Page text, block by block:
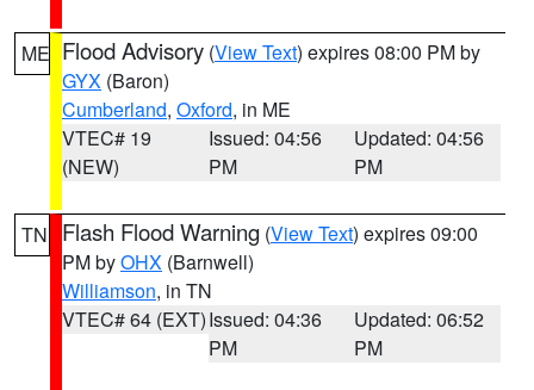
ME Flood Advisory (View Text) expires 08:00 PM by
GYX (Baron)
Cumberland, Oxford, in ME
VTEC# 19
(NEW)
Issued: 04:56
PM
Updated: 04:56
PM
TN Flash Flood Warning (View Text) expires 09:00
PM byOHX (Barnwell)
Williamson, in TN
VTEC# 64 (EXT)Issued: 04:36
PM
Updated: 06:52
PM